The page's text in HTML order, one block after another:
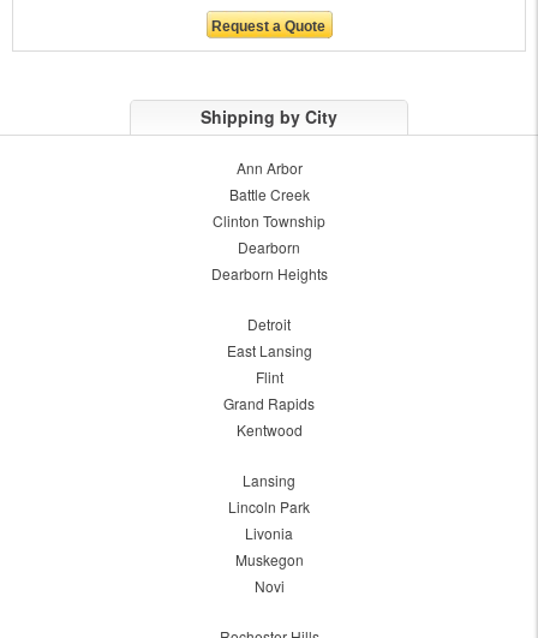
Shipping by City
Ann Arbor
Battle Creek
Clinton Township
Dearborn
Dearborn Heights
Detroit
East Lansing
Flint
Grand Rapids
Kentwood
Lansing
Lincoln Park
Livonia
Muskegon
Novi